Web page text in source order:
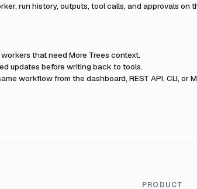
run history, outputs, tool calls, and approvals
that need More Trees context.
updates before writing back to tools.
workflow from the dashboard, REST API, CLI, or
PRODUCT